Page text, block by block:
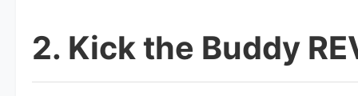
2. Kick the Buddy